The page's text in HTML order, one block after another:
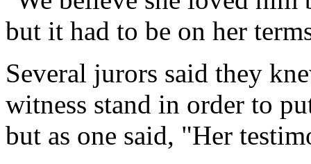
but it had to be on her
Several jurors said they
witness stand in order to
but as one said, "Her